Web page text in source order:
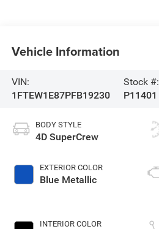
Vehicle Information
VIN:
1FTEW1E87PFB19230
Stock #:
P11401
BODY STYLE
4D SuperCrew
EXTERIOR COLOR
Blue Metallic
INTERIOR COLOR